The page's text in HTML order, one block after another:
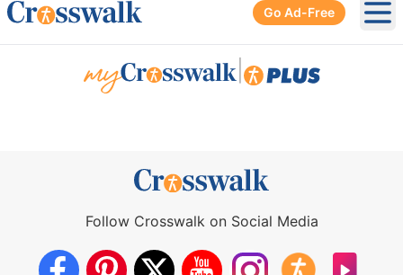
Go Ad-Free
Follow Crosswalk on Social Media